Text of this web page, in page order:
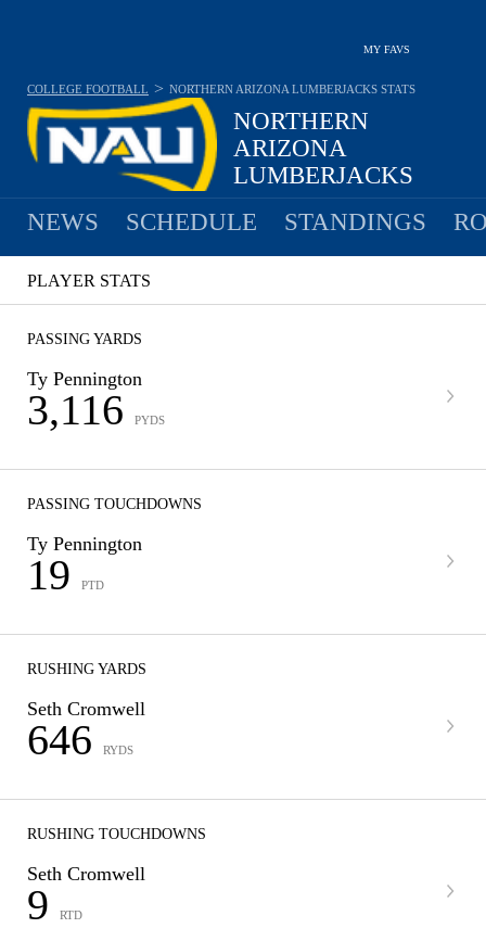
MY FAVS
NORTHERN
ARIZONA
LUMBERJACKS
7-5 · 2025 6TH IN BIG SKY
COLLEGE FOOTBALL > NORTHERN ARIZONA LUMBERJACKS STATS
NEWS SCHEDULE STANDINGS
PLAYER STATS
PASSING YARDS
Ty Pennington
3,116 PYDS
PASSING TOUCHDOWNS
Ty Pennington
19 PTD
RUSHING YARDS
Seth Cromwell
646 RYDS
RUSHING TOUCHDOWNS
Seth Cromwell
9 RTD